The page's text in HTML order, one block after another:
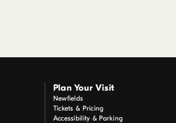
Plan Your Visit
Newfields
Tickets & Pricing
Accessibility & Parking